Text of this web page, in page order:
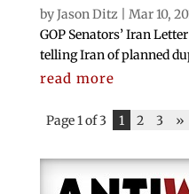
byJason Ditz
Mar 10,
GOP Senators’ Iran
telling Iran of planned
read more
Page 1 of 3 1 2 3 »